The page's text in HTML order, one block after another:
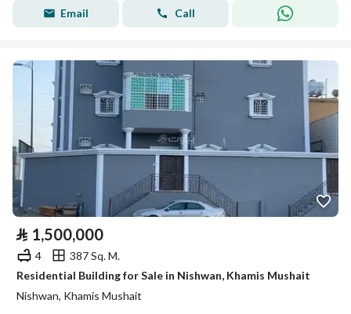
Email Call
⃁ 1,500,000
4
387 Sq. M.
Residential Building for Sale in Nishwan, Khamis Mushait
Nishwan, Khamis Mushait